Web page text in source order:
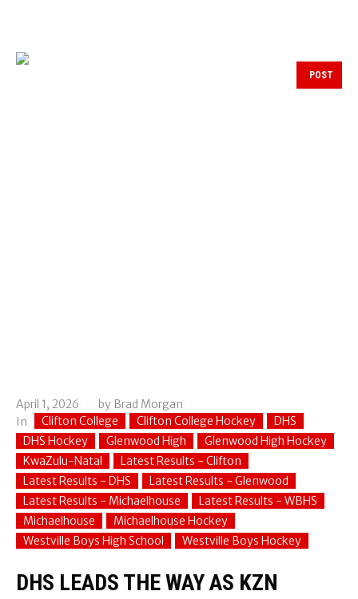
POST
April 1, 2026 by Brad Morgan
In
Clifton College Clifton College Hockey
DHS
DHS Hockey
Glenwood High
Glenwood High Hockey
KwaZulu-Natal
Latest Results - Clifton
Latest Results - DHS
Latest Results - Glenwood
Latest Results - Michaelhouse
Latest Results - WBHS
Michaelhouse
Michaelhouse Hockey
Westville Boys High School
Westville Boys Hockey
DHS LEADS THE WAY AS KZN